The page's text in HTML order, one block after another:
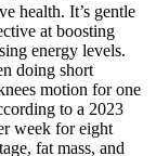
health. It’s gentle
at boosting
energy levels.
doing short
motion for one
to a 2023
week for eight
fat mass, and